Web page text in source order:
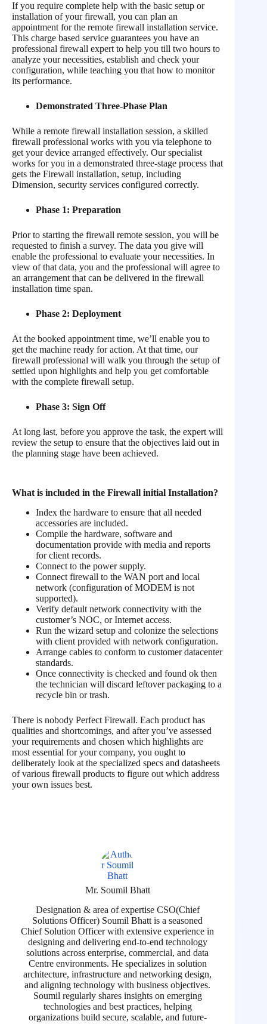
If you require complete help with the basic setup or
installation of your firewall, you can plan an
appointment for the remote firewall installation service.
This charge based service guarantees you have an
professional firewall expert to help you till two hours to
analyze your necessities, establish and check your
configuration, while teaching you that how to monitor
its performance.
Demonstrated Three-Phase Plan
While a remote firewall installation session, a skilled
firewall professional works with you via telephone to
get your device arranged effectively. Our specialist
works for you in a demonstrated three-stage process that
gets the Firewall installation, setup, including
Dimension, security services configured correctly.
Phase 1: Preparation
Prior to starting the firewall remote session, you will be
requested to finish a survey. The data you give will
enable the professional to evaluate your necessities. In
view of that data, you and the professional will agree to
an arrangement that can be delivered in the firewall
installation time span.
Phase 2: Deployment
At the booked appointment time, we’ll enable you to
get the machine ready for action. At that time, our
firewall professional will walk you through the setup of
settled upon highlights and help you get comfortable
with the complete firewall setup.
Phase 3: Sign Off
At long last, before you approve the task, the expert will
review the setup to ensure that the objectives laid out in
the planning stage have been achieved.
What is included in the Firewall initial Installation?
Index the hardware to ensure that all needed
accessories are included.
Compile the hardware, software and
documentation provide with media and reports
for client records.
Connect to the power supply.
Connect firewall to the WAN port and local
network (configuration of MODEM is not
supported).
Verify default network connectivity with the
customer’s NOC, or Internet access.
Run the wizard setup and colonize the selections
with client provided with network configuration.
Arrange cables to conform to customer datacenter
standards.
Once connectivity is checked and found ok then
the technician will discard leftover packaging to a
recycle bin or trash.
There is nobody Perfect Firewall. Each product has
qualities and shortcomings, and after you’ve assessed
your requirements and chosen which highlights are
most essential for your company, you ought to
deliberately look at the specialized specs and datasheets
of various firewall products to figure out which address
your own issues best.
Mr. Soumil Bhatt
Designation & area of expertise CSO(Chief
Solutions Officer) Soumil Bhatt is a seasoned
Chief Solution Officer with extensive experience in
designing and delivering end-to-end technology
solutions across enterprise, commercial, and data
Centre environments. He specializes in solution
architecture, infrastructure and networking design,
and aligning technology with business objectives.
Soumil regularly shares insights on emerging
technologies and best practices, helping
organizations build secure, scalable, and future-